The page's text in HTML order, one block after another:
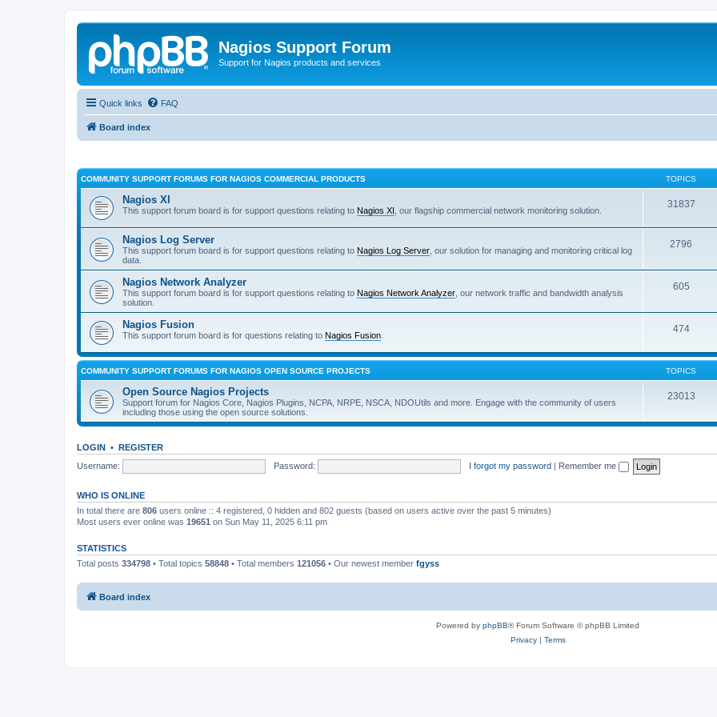
Nagios Support Forum
Support for Nagios products and services
Quick links FAQ
Board index
COMMUNITY SUPPORT FORUMS FOR NAGIOS COMMERCIAL PRODUCTS TOPICS
Nagios XI
This support forum board is for support questions relating to Nagios XI , our flagship commercial network monitoring solution.
31837
Nagios Log Server
This support forum board is for support questions relating to Nagios Log Server , our solution for managing and monitoring critical log
data.
2796
Nagios Network Analyzer
This support forum board is for support questions relating to Nagios Network Analyzer , our network traffic and bandwidth analysis
solution.
605
Nagios Fusion
This support forum board is for questions relating to Nagios Fusion
474
COMMUNITY SUPPORT FORUMS FOR NAGIOS OPEN SOURCE PROJECTS TOPICS
Open Source Nagios Projects
Support forum for Nagios Core, Nagios Plugins, NCPA, NRPE, NSCA, NDOUtils and more. Engage with the community of users
including those using the open source solutions.
23013
LOGIN • REGISTER
Username:
Password: I forgot my password | Remember me
WHO IS ONLINE
In total there are 806 users online :: 4 registered, 0 hidden and 802 guests (based on users active over the past 5 minutes)
Most users ever online was 19651 on Sun May 11, 2025 6:11 pm
STATISTICS
Total posts 334798 • Total topics 58848 • Total members 121056 • Our newest member fgyss
Board index
Powered by phpBB® Forum Software © phpBB Limited
Privacy| Terms